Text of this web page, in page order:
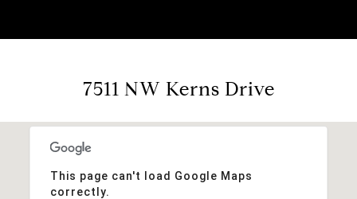
7511 NW Kerns Drive
This page can't load Google Maps
correctly.